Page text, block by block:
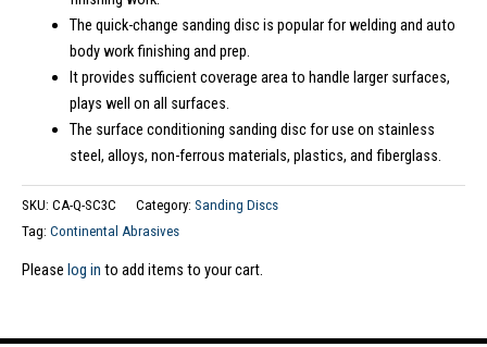
The quick-change sanding disc is popular for welding and auto
body work finishing and prep.
It provides sufficient coverage area to handle larger surfaces,
plays well on all surfaces.
The surface conditioning sanding disc for use on stainless
steel, alloys, non-ferrous materials, plastics, and fiberglass.
SKU: CA-Q-SC3C Category: Sanding Discs
Tag: Continental Abrasives
Please log in to add items to your cart.